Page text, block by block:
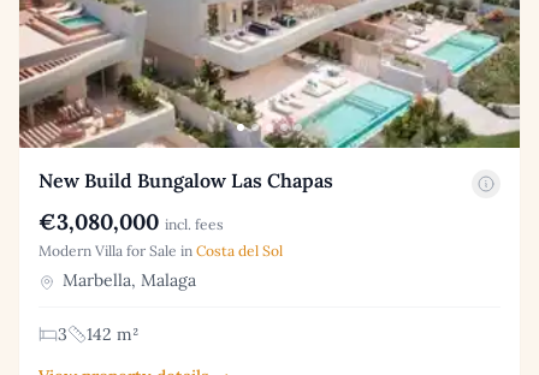
New Build Bungalow Las Chapas
€3,080,000 incl. fees
Modern Villa for Sale in Costa del Sol
Marbella, Malaga
3
142 m²